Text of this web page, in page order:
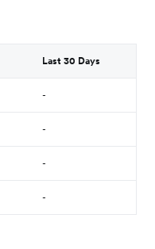
Last 30 Days
-
-
-
-